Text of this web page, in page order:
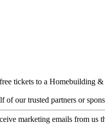
tickets to a Homebuilding
of our trusted partners or
marketing emails from us